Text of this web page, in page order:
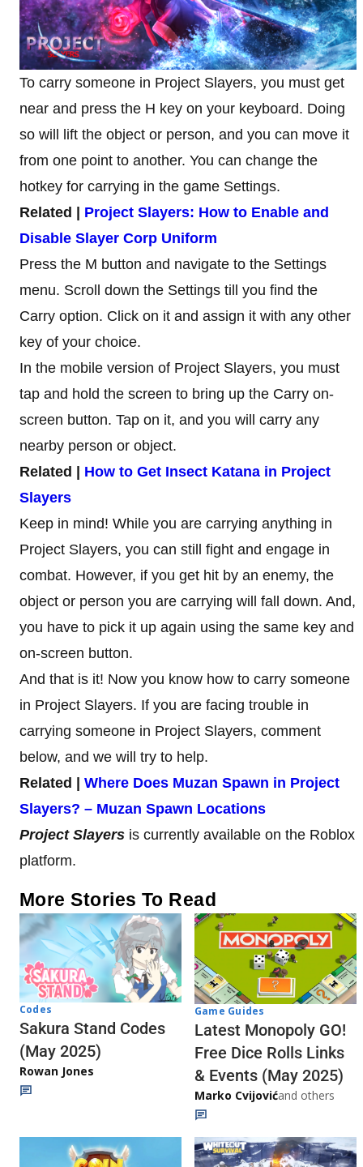
To carry someone in Project Slayers, you must get
near and press the H key on your keyboard. Doing
so will lift the object or person, and you can move it
from one point to another. You can change the
hotkey for carrying in the game Settings.
Related | Project Slayers: How to Enable and
Disable Slayer Corp Uniform
Press the M button and navigate to the Settings
menu. Scroll down the Settings till you find the
Carry option. Click on it and assign it with any other
key of your choice.
In the mobile version of Project Slayers, you must
tap and hold the screen to bring up the Carry on-
screen button. Tap on it, and you will carry any
nearby person or object.
Related | How to Get Insect Katana in Project
Slayers
Keep in mind! While you are carrying anything in
Project Slayers, you can still fight and engage in
combat. However, if you get hit by an enemy, the
object or person you are carrying will fall down. And,
you have to pick it up again using the same key and
on-screen button.
And that is it! Now you know how to carry someone
in Project Slayers. If you are facing trouble in
carrying someone in Project Slayers, comment
below, and we will try to help.
Related | Where Does Muzan Spawn in Project
Slayers? – Muzan Spawn Locations
Project Slayers is currently available on the Roblox
platform.
More Stories To Read
Codes
Sakura Stand Codes
(May 2025)
Rowan Jones
Game Guides
Latest Monopoly GO!
Free Dice Rolls Links
& Events (May 2025)
Marko Cvijovićand others